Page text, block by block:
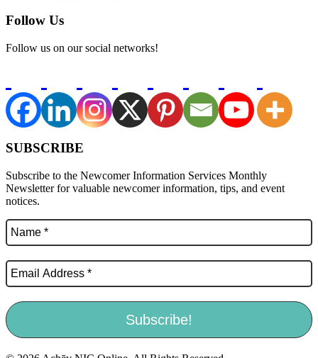
Follow Us
Follow us on our social networks!
SUBSCRIBE
Subscribe to the Newcomer Information Services Monthly
Newsletter for valuable newcomer information, tips, and event
notices.